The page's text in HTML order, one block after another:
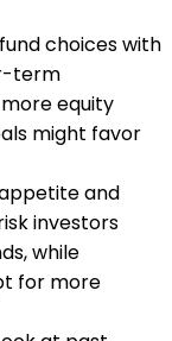
choices with
term
equity
might favor
and
investors
while
for more